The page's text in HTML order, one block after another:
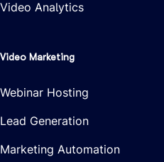
Video Analytics
Video Marketing
Webinar Hosting
Lead Generation
Marketing Automation